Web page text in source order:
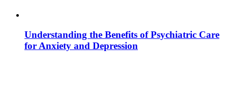
Understanding the Benefits of Psychiatric Care
for Anxiety and Depression